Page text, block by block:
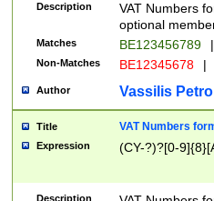
Description
VAT Numbers
optional
Matches BE123456789 |
Non-Matches BE12345678 |
Author Vassilis
Title VAT Numbers
Expression (CY-?)?[0-
Description